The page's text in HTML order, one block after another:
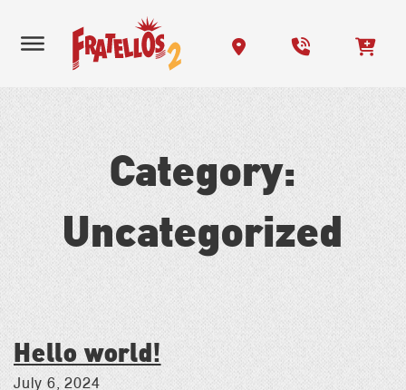
Category:
Uncategorized
Hello world!
July 6, 2024